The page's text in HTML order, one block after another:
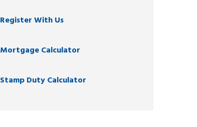
Register With Us
Mortgage Calculator
Stamp Duty Calculator